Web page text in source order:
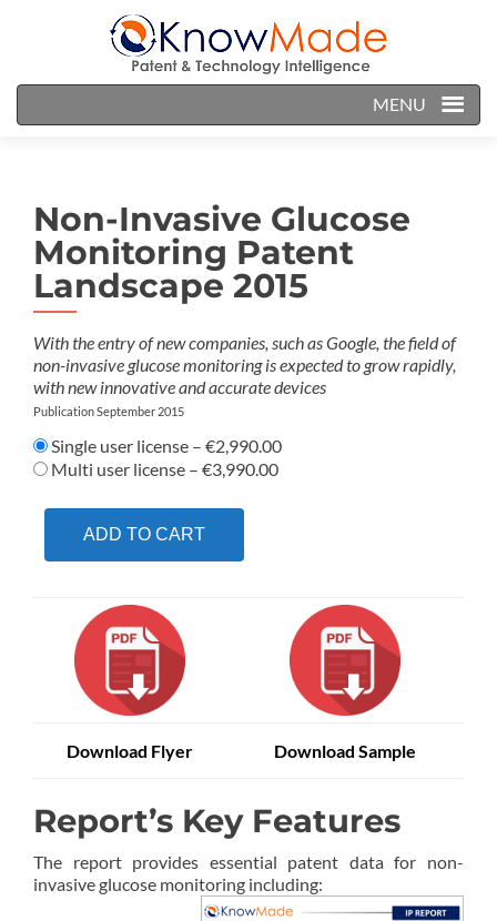
MENU
Non-Invasive Glucose
Monitoring Patent
Landscape 2015
With the entry of new companies, such as Google, the field of
non-invasive glucose monitoring is expected to grow rapidly,
with new innovative and accurate devices
Publication September 2015
Single user license – €2,990.00
Multi user license – €3,990.00
ADD TO CART
Download Flyer Download Sample
Report’s Key Features
The report provides essential patent data for non-
invasive glucose monitoring including: